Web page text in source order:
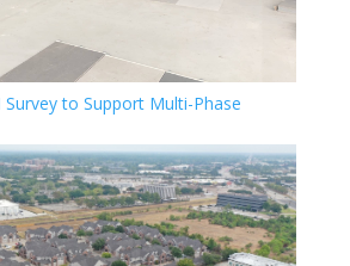
Survey to Support Multi-Phase